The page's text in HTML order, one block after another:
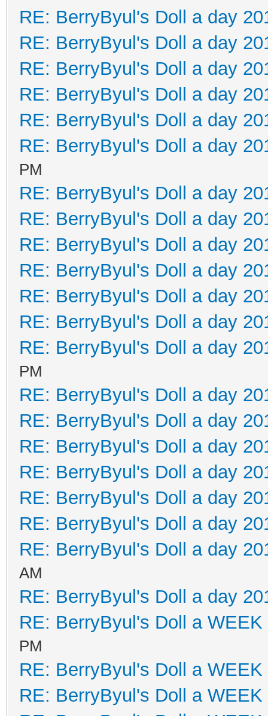
RE: BerryByul's Doll a day
RE: BerryByul's Doll a day
RE: BerryByul's Doll a day
RE: BerryByul's Doll a day
RE: BerryByul's Doll a day
RE: BerryByul's Doll a day
PM
RE: BerryByul's Doll a day
RE: BerryByul's Doll a day
RE: BerryByul's Doll a day
RE: BerryByul's Doll a day
RE: BerryByul's Doll a day
RE: BerryByul's Doll a day
RE: BerryByul's Doll a day
PM
RE: BerryByul's Doll a day
RE: BerryByul's Doll a day
RE: BerryByul's Doll a day
RE: BerryByul's Doll a day
RE: BerryByul's Doll a day
RE: BerryByul's Doll a day
RE: BerryByul's Doll a day
AM
RE: BerryByul's Doll a day
RE: BerryByul's Doll a WEEK
PM
RE: BerryByul's Doll a WEEK
RE: BerryByul's Doll a WEEK